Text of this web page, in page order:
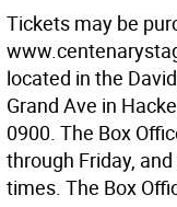
Tickets may be
located in the
Grand Ave in
0900. The Box
through Friday,
times. The Box